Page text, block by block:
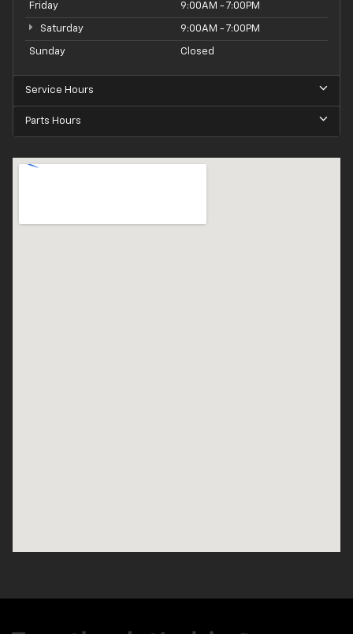
Friday 9:00AM - 7:00PM
Saturday 9:00AM - 7:00PM
Sunday Closed
Service Hours
Parts Hours